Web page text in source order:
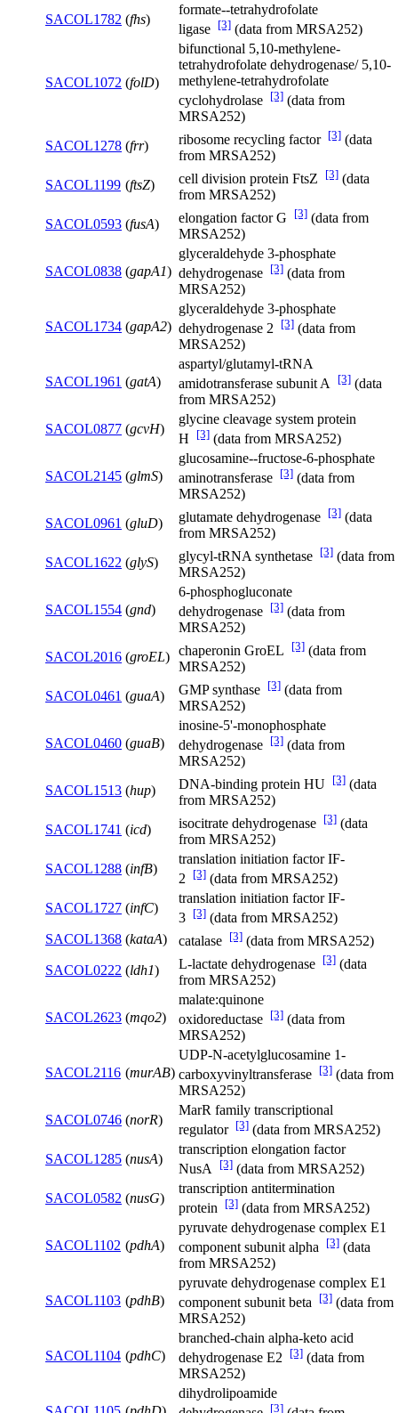
SACOL1782 (fhs)
formate--tetrahydrofolate
ligase [3] (data from MRSA252)
SACOL1072 (folD)
bifunctional 5,10-methylene-
tetrahydrofolate dehydrogenase/ 5,10-
methylene-tetrahydrofolate
cyclohydrolase [3] (data from
MRSA252)
SACOL1278 (frr) ribosome recycling factor [3] (data
from MRSA252)
SACOL1199 (ftsZ) cell division protein FtsZ [3] (data
from MRSA252)
SACOL0593 (fusA) elongation factor G [3] (data from
MRSA252)
SACOL0838 (gapA1)
glyceraldehyde 3-phosphate
dehydrogenase [3] (data from
MRSA252)
SACOL1734 (gapA2)
glyceraldehyde 3-phosphate
dehydrogenase 2
[3] (data from
MRSA252)
SACOL1961 (gatA)
aspartyl/glutamyl-tRNA
amidotransferase subunit A
[3] (data
from MRSA252)
SACOL0877 (gcvH)
glycine cleavage system protein
H
[3] (data from MRSA252)
SACOL2145 (glmS)
glucosamine--fructose-6-phosphate
aminotransferase [3] (data from
MRSA252)
SACOL0961 (gluD) glutamate dehydrogenase [3] (data
from MRSA252)
SACOL1622 (glyS) glycyl-tRNA synthetase [3] (data from
MRSA252)
SACOL1554 (gnd)
6-phosphogluconate
dehydrogenase [3] (data from
MRSA252)
SACOL2016 (groEL) chaperonin GroEL [3] (data from
MRSA252)
SACOL0461 (guaA) GMP synthase [3] (data from
MRSA252)
SACOL0460 (guaB)
inosine-5'-monophosphate
dehydrogenase [3] (data from
MRSA252)
SACOL1513 (hup) DNA-binding protein HU [3] (data
from MRSA252)
SACOL1741 (icd) isocitrate dehydrogenase [3] (data
from MRSA252)
SACOL1288 (infB)
translation initiation factor IF-
2
[3] (data from MRSA252)
SACOL1727 (infC)
translation initiation factor IF-
3 [3] (data from MRSA252)
SACOL1368 (kataA) catalase [3] (data from MRSA252)
SACOL0222 (ldh1) L-lactate dehydrogenase [3] (data
from MRSA252)
SACOL2623 (mqo2)
malate:quinone
oxidoreductase [3] (data from
MRSA252)
SACOL2116 (murAB)
UDP-N-acetylglucosamine 1-
carboxyvinyltransferase [3] (data from
MRSA252)
SACOL0746 (norR)
MarR family transcriptional
regulator [3] (data from MRSA252)
SACOL1285 (nusA)
transcription elongation factor
NusA
[3] (data from MRSA252)
SACOL0582 (nusG)
transcription antitermination
protein
[3] (data from MRSA252)
SACOL1102 (pdhA)
pyruvate dehydrogenase complex E1
component subunit alpha
[3] (data
from MRSA252)
SACOL1103 (pdhB)
pyruvate dehydrogenase complex E1
component subunit beta
[3] (data from
MRSA252)
SACOL1104 (pdhC)
branched-chain alpha-keto acid
dehydrogenase E2
[3] (data from
MRSA252)
dihydrolipoamide
[3]